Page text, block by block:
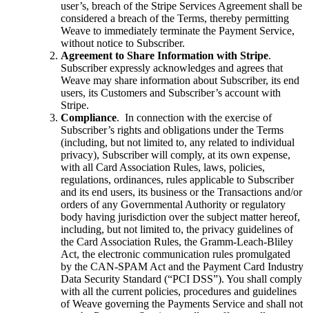
user’s, breach of the Stripe Services Agreement shall be
considered a breach of the Terms, thereby permitting
Weave to immediately terminate the Payment Service,
without notice to Subscriber.
Agreement to Share Information with Stripe.
Subscriber expressly acknowledges and agrees that
Weave may share information about Subscriber, its end
users, its Customers and Subscriber’s account with
Stripe.
Compliance. In connection with the exercise of
Subscriber’s rights and obligations under the Terms
(including, but not limited to, any related to individual
privacy), Subscriber will comply, at its own expense,
with all Card Association Rules, laws, policies,
regulations, ordinances, rules applicable to Subscriber
and its end users, its business or the Transactions and/or
orders of any Governmental Authority or regulatory
body having jurisdiction over the subject matter hereof,
including, but not limited to, the privacy guidelines of
the Card Association Rules, the Gramm-Leach-Bliley
Act, the electronic communication rules promulgated
by the CAN-SPAM Act and the Payment Card Industry
Data Security Standard (“PCI DSS”). You shall comply
with all the current policies, procedures and guidelines
of Weave governing the Payments Service and shall not